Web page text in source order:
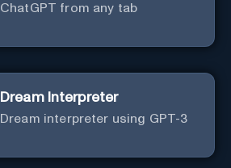
ChatGPT from any tab
Dream Interpreter
Dream interpreter using GPT-3